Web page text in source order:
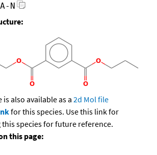
N
also available as a 2d Mol file
for this species. Use this link for
species for future reference.
this page: